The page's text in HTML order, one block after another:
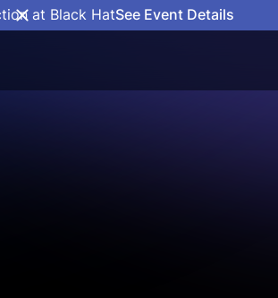
at Black HatSee Event Details